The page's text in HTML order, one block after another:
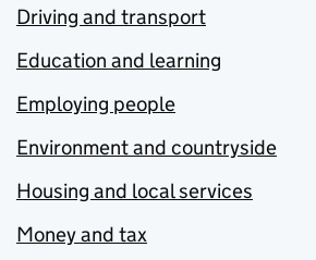
Driving and transport
Education and learning
Employing people
Environment and countryside
Housing and local services
Money and tax